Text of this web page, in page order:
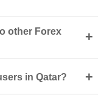
other Forex
+
in Qatar? +